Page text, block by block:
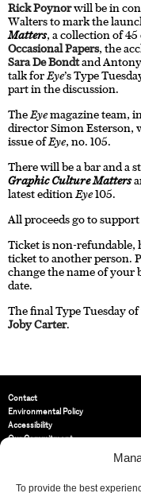
To provide the best
Rick Poynorwill be in
Walters to mark the
Matters, a collection of
Occasional Papers, the
Sara De Bondtand Antony
talk for Eye’s Type
part in the discussion.
The Eyemagazine team,
director Simon Esterson,
issue ofEye, no. 105.
There will be a bar and a
Graphic Culture Matters
latest edition Eye105.
All proceeds go to support
Ticket is non-refundable,
ticket to another person.
change the name of your
date.
The final Type Tuesday
Joby Carter.
Contact
Environmental Policy
Accessibility
Our Commitment